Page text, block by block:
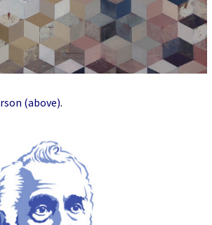
(above).